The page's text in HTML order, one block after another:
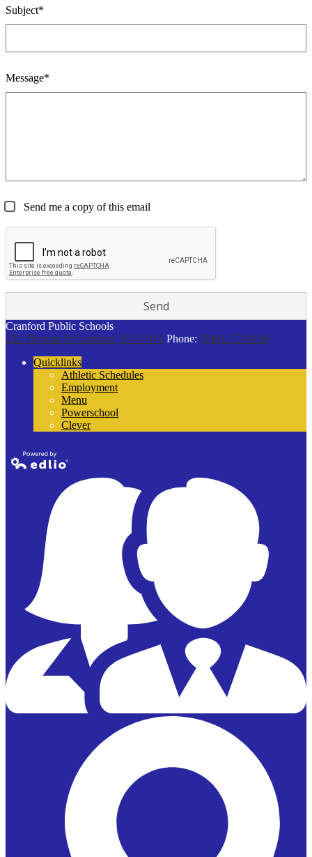
Subject*
Message*
Send me a copy of this email
Cranford Public Schools
132 Thomas St Cranford, NJ 07016 Phone: (908) 272-9100
Quicklinks
Athletic Schedules
Employment
Menu
Powerschool
Clever